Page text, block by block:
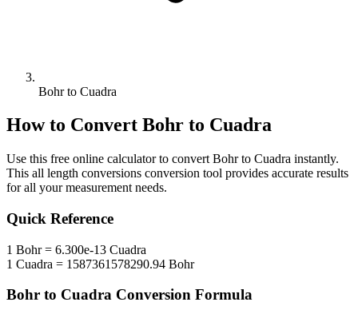
Bohr to Cuadra
How to Convert Bohr to Cuadra
Use this free online calculator to convert Bohrto Cuadra instantly.
This all length conversions conversion tool provides accurate results
for all your measurement needs.
Quick Reference
1 Bohr= 6.300e-13 Cuadra
1 Cuadra = 1587361578290.94 Bohr
Bohr to Cuadra Conversion Formula